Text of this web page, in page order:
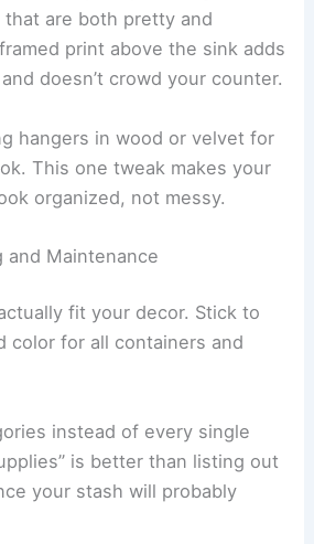
are both pretty and
print above the sink adds
doesn’t crowd your counter.
hangers in wood or velvet for
This one tweak makes your
organized, not messy.
and Maintenance
fit your decor. Stick to
color for all containers and
instead of every single
is better than listing out
your stash will probably